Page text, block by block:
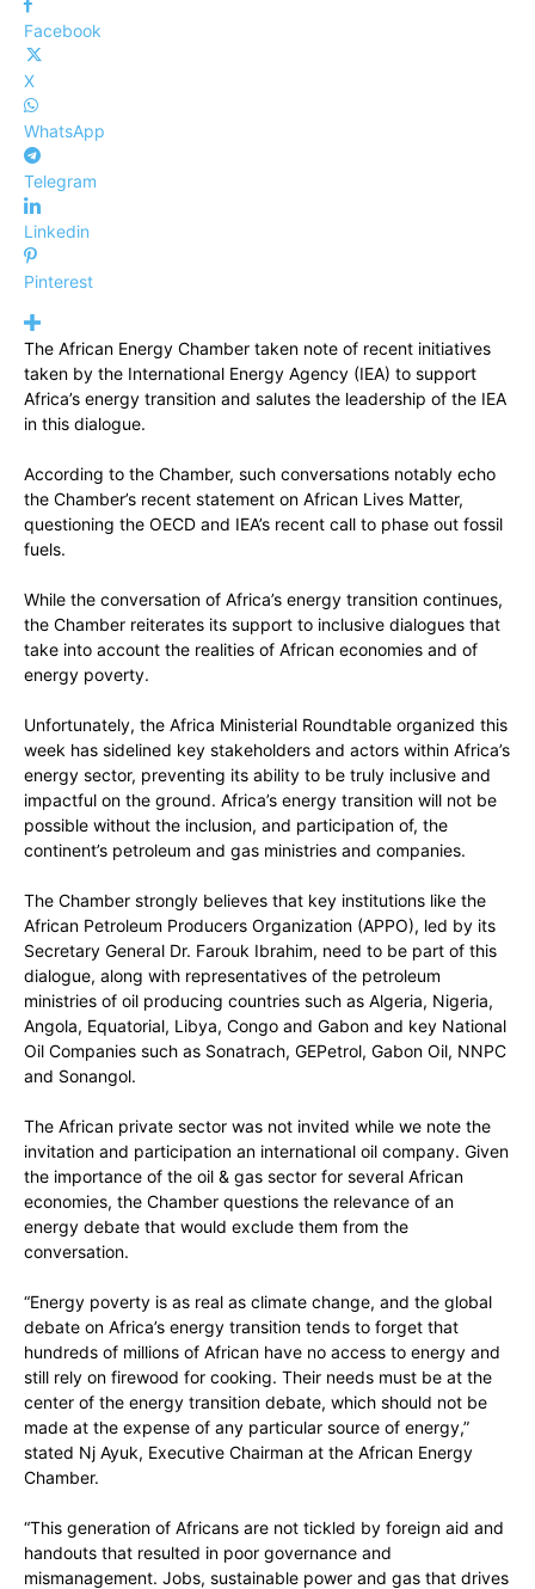
Facebook
X
WhatsApp
Telegram
Linkedin
Pinterest
The African Energy Chamber taken note of recent initiatives
taken by the International Energy Agency (IEA) to support
Africa’s energy transition and salutes the leadership of the IEA
in this dialogue.
According to the Chamber, such conversations notably echo
the Chamber’s recent statement on African Lives Matter,
questioning the OECD and IEA’s recent call to phase out fossil
fuels.
While the conversation of Africa’s energy transition continues,
the Chamber reiterates its support to inclusive dialogues that
take into account the realities of African economies and of
energy poverty.
Unfortunately, the Africa Ministerial Roundtable organized this
week has sidelined key stakeholders and actors within Africa’s
energy sector, preventing its ability to be truly inclusive and
impactful on the ground. Africa’s energy transition will not be
possible without the inclusion, and participation of, the
continent’s petroleum and gas ministries and companies.
The Chamber strongly believes that key institutions like the
African Petroleum Producers Organization (APPO), led by its
Secretary General Dr. Farouk Ibrahim, need to be part of this
dialogue, along with representatives of the petroleum
ministries of oil producing countries such as Algeria, Nigeria,
Angola, Equatorial, Libya, Congo and Gabon and key National
Oil Companies such as Sonatrach, GEPetrol, Gabon Oil, NNPC
and Sonangol.
The African private sector was not invited while we note the
invitation and participation an international oil company. Given
the importance of the oil & gas sector for several African
economies, the Chamber questions the relevance of an
energy debate that would exclude them from the
conversation.
“Energy poverty is as real as climate change, and the global
debate on Africa’s energy transition tends to forget that
hundreds of millions of African have no access to energy and
still rely on firewood for cooking. Their needs must be at the
center of the energy transition debate, which should not be
made at the expense of any particular source of energy,”
stated Nj Ayuk, Executive Chairman at the African Energy
Chamber.
“This generation of Africans are not tickled by foreign aid and
handouts that resulted in poor governance and
mismanagement. Jobs, sustainable power and gas that drives